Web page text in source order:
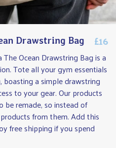
Drawstring Bag £16
Ocean Drawstring Bag is a
Tote all your gym essentials
a simple drawstring
to your gear. Our products
remade, so instead of
from them. Add this
free shipping if you spend